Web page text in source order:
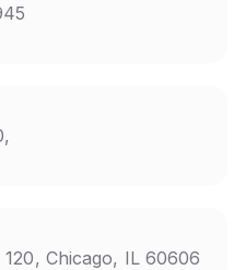
120, Chicago, IL 60606